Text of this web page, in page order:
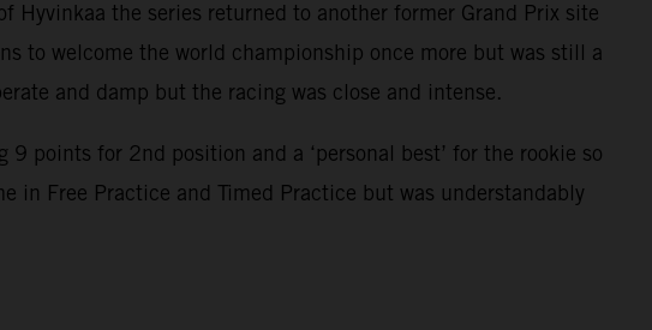
the series returned to another former Grand Prix site
to welcome the world championship once more but was still a
and damp but the racing was close and intense.
points for 2nd position and a ‘personal best’ for the rookie so
in Free Practice and Timed Practice but was understandably